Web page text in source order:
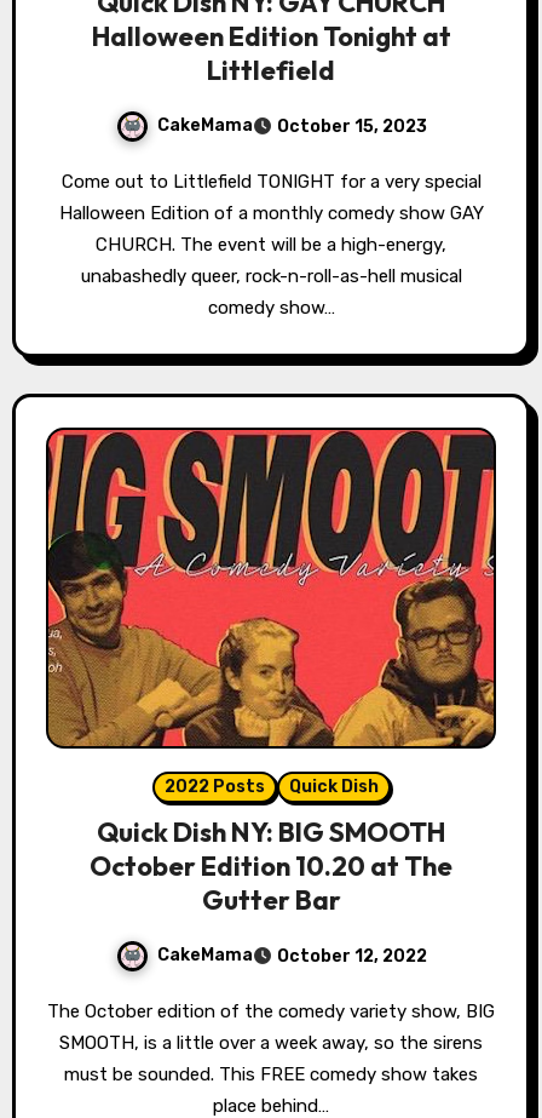
Halloween Edition Tonight at
Littlefield
CakeMama October 15, 2023
Come out to Littlefield TONIGHT for a very special
Halloween Edition of a monthly comedy show GAY
CHURCH. The event will be a high-energy,
unabashedly queer, rock-n-roll-as-hell musical
comedy show…
2022 Posts Quick Dish
Quick Dish NY: BIG SMOOTH
October Edition 10.20 at The
Gutter Bar
CakeMama October 12, 2022
The October edition of the comedy variety show, BIG
SMOOTH, is a little over a week away, so the sirens
must be sounded. This FREE comedy show takes
place behind…